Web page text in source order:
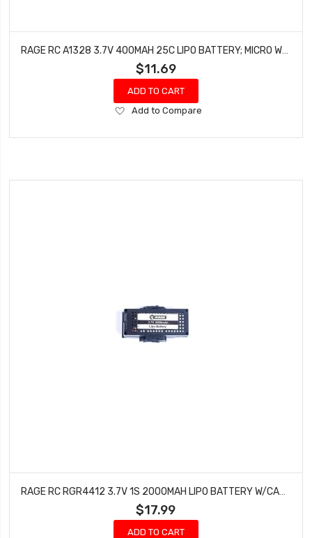
$11.69
ADD TO CART
Add
Wish
Add to Compare
$17.99
ADD TO CART